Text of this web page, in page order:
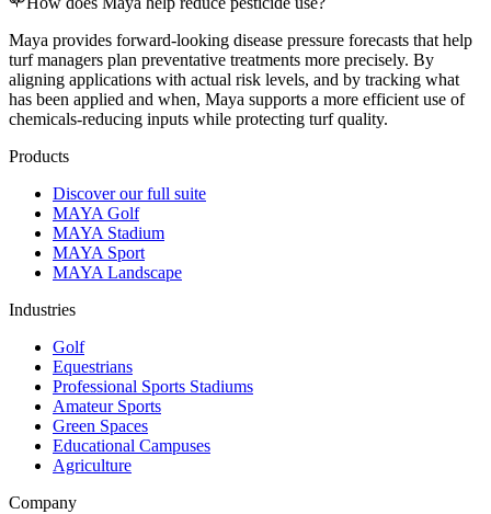
Maya provides forward-looking disease pressure forecasts that help
turf managers plan preventative treatments more precisely. By
aligning applications with actual risk levels, and by tracking what
has been applied and when, Maya supports a more efficient use of
chemicals-reducing inputs while protecting turf quality.
Products
Discover our full suite
MAYA Golf
MAYA Stadium
MAYA Sport
MAYA Landscape
Industries
Golf
Equestrians
Professional Sports Stadiums
Amateur Sports
Green Spaces
Educational Campuses
Agriculture
Company